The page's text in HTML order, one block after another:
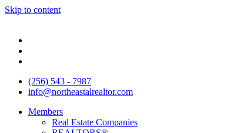
Skip to content
(256) 543 - 7987
info@northeastalrealtor.com
Members
Real Estate Companies